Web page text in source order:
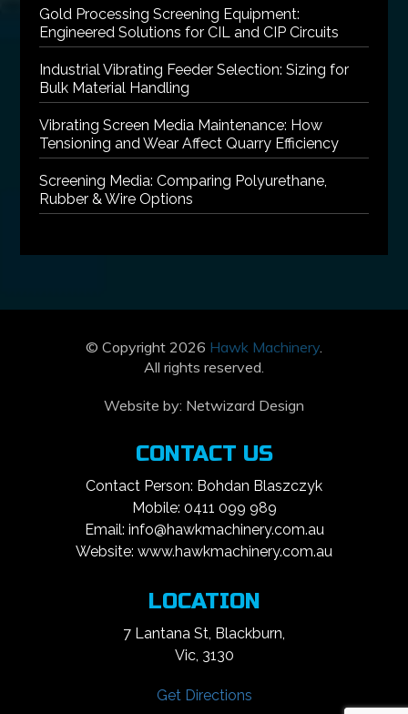
Gold Processing Screening Equipment:
Engineered Solutions for CIL and CIP Circuits
Industrial Vibrating Feeder Selection: Sizing for
Bulk Material Handling
Vibrating Screen Media Maintenance: How
Tensioning and Wear Affect Quarry Efficiency
Screening Media: Comparing Polyurethane,
Rubber & Wire Options
© Copyright 2026 Hawk Machinery.
All rights reserved.
Website by: Netwizard Design
CONTACT US
Contact Person: Bohdan Blaszczyk
Mobile: 0411 099 989
Email: info@hawkmachinery.com.au
Website: www.hawkmachinery.com.au
LOCATION
7 Lantana St, Blackburn,
Vic, 3130
Get Directions